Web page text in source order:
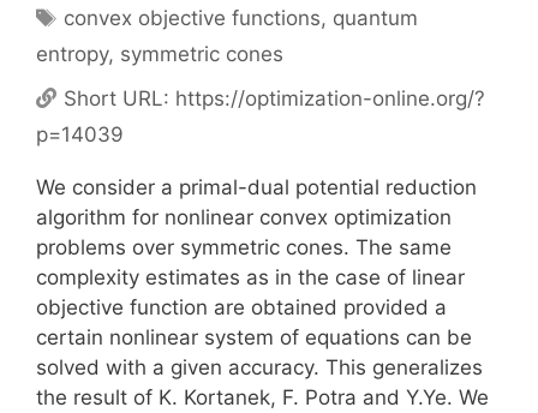
Tags
convex objective functions, quantum
entropy, symmetric cones
Short URL: https://optimization-online.org/?
p=14039
We consider a primal-dual potential reduction
algorithm for nonlinear convex optimization
problems over symmetric cones. The same
complexity estimates as in the case of linear
objective function are obtained provided a
certain nonlinear system of equations can be
solved with a given accuracy. This generalizes
the result of K. Kortanek, F. Potra and Y.Ye. We